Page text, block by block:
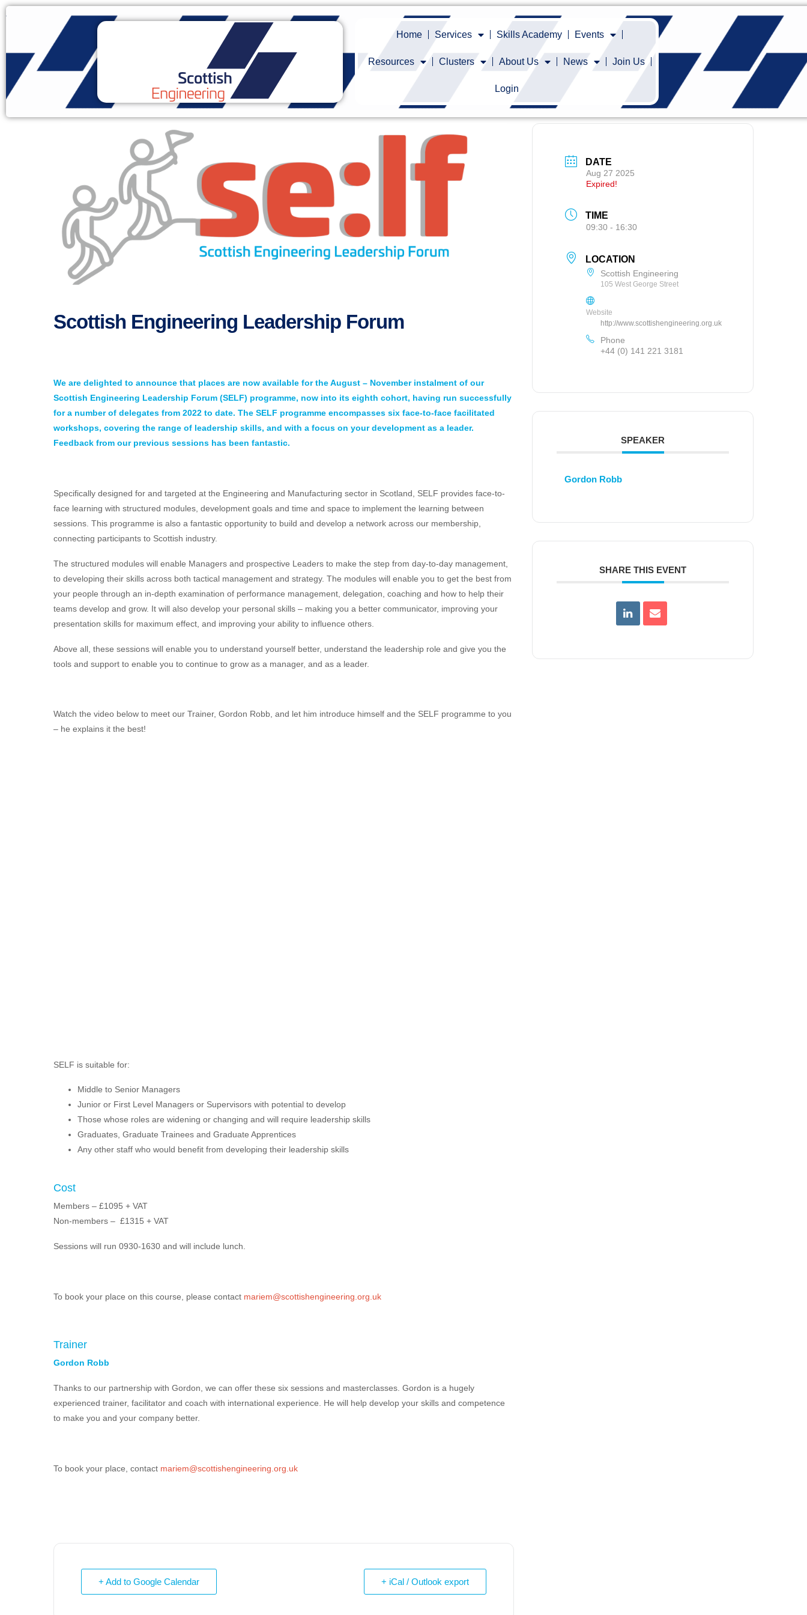
Home Services Skills Academy Events
Resources Clusters About Us News Join Us
Login
Scottish Engineering Leadership Forum
We are delighted to announce that places are now available for the August – November instalment of our
Scottish Engineering Leadership Forum (SELF) programme, now into its eighth cohort, having run successfully
for a number of delegates from 2022 to date. The SELF programme encompasses six face-to-face facilitated
workshops, covering the range of leadership skills, and with a focus on your development as a leader.
Feedback from our previous sessions has been fantastic.
Specifically designed for and targeted at the Engineering and Manufacturing sector in Scotland, SELF provides face-to-
face learning with structured modules, development goals and time and space to implement the learning between
sessions. This programme is also a fantastic opportunity to build and develop a network across our membership,
connecting participants to Scottish industry.
The structured modules will enable Managers and prospective Leaders to make the step from day-to-day management,
to developing their skills across both tactical management and strategy. The modules will enable you to get the best from
your people through an in-depth examination of performance management, delegation, coaching and how to help their
teams develop and grow. It will also develop your personal skills – making you a better communicator, improving your
presentation skills for maximum effect, and improving your ability to influence others.
Above all, these sessions will enable you to understand yourself better, understand the leadership role and give you the
tools and support to enable you to continue to grow as a manager, and as a leader.
Watch the video below to meet our Trainer, Gordon Robb, and let him introduce himself and the SELF programme to you
– he explains it the best!
SELF is suitable for:
Middle to Senior Managers
Junior or First Level Managers or Supervisors with potential to develop
Those whose roles are widening or changing and will require leadership skills
Graduates, Graduate Trainees and Graduate Apprentices
Any other staff who would benefit from developing their leadership skills
Cost
Members – £1095 + VAT
Non-members – £1315 + VAT
Sessions will run 0930-1630 and will include lunch.
To book your place on this course, please contact mariem@scottishengineering.org.uk
Trainer
Gordon Robb
Thanks to our partnership with Gordon, we can offer these six sessions and masterclasses. Gordon is a hugely
experienced trainer, facilitator and coach with international experience. He will help develop your skills and competence
to make you and your company better.
To book your place, contact mariem@scottishengineering.org.uk
+ Add to Google Calendar + iCal / Outlook export
DATE
Aug 27 2025
Expired!
TIME
09:30 - 16:30
LOCATION
Scottish Engineering
105 West George Street
Website
http://www.scottishengineering.org.uk
Phone
+44 (0) 141 221 3181
SPEAKER
Gordon Robb
SHARE THIS EVENT